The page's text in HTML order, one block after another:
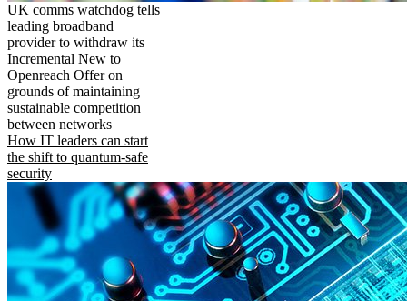
UK comms watchdog tells
leading broadband
provider to withdraw its
Incremental New to
Openreach Offer on
grounds of maintaining
sustainable competition
between networks
How IT leaders can start
the shift to quantum-safe
security